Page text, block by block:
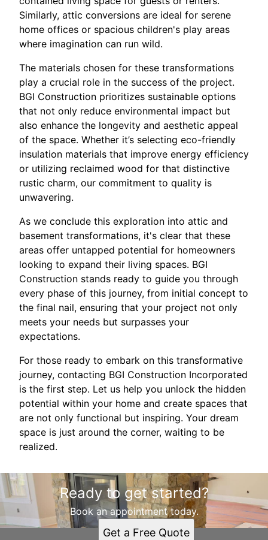
Similarly, attic conversions are ideal for serene
home offices or spacious children's play areas
where imagination can run wild.
The materials chosen for these transformations
play a crucial role in the success of the project.
BGI Construction prioritizes sustainable options
that not only reduce environmental impact but
also enhance the longevity and aesthetic appeal
of the space. Whether it’s selecting eco-friendly
insulation materials that improve energy efficiency
or utilizing reclaimed wood for that distinctive
rustic charm, our commitment to quality is
unwavering.
As we conclude this exploration into attic and
basement transformations, it's clear that these
areas offer untapped potential for homeowners
looking to expand their living spaces. BGI
Construction stands ready to guide you through
every phase of this journey, from initial concept to
the final nail, ensuring that your project not only
meets your needs but surpasses your
expectations.
For those ready to embark on this transformative
journey, contacting BGI Construction Incorporated
is the first step. Let us help you unlock the hidden
potential within your home and create spaces that
are not only functional but inspiring. Your dream
space is just around the corner, waiting to be
realized.
Ready to get started?
Book an appointment today.
Get a Free Quote